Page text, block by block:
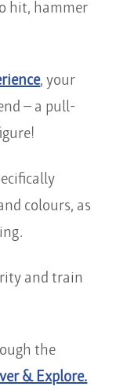
hit, hammer
, your
– a pull-
colours, as
and train
the
& Explore.